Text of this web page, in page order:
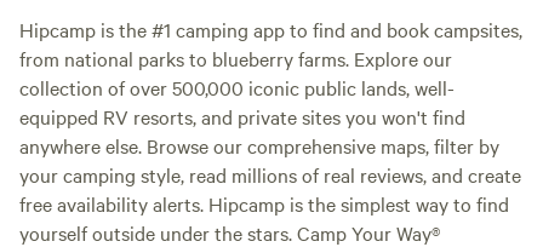
Hipcamp is the #1 camping app to find and book campsites,
from national parks to blueberry farms. Explore our
collection of over 500,000 iconic public lands, well-
equipped RV resorts, and private sites you won't find
anywhere else. Browse our comprehensive maps, filter by
your camping style, read millions of real reviews, and create
free availability alerts. Hipcamp is the simplest way to find
yourself outside under the stars. Camp Your Way®